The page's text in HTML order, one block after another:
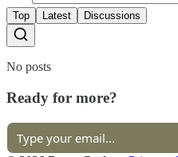
Top Latest Discussions
No posts
Ready for more?